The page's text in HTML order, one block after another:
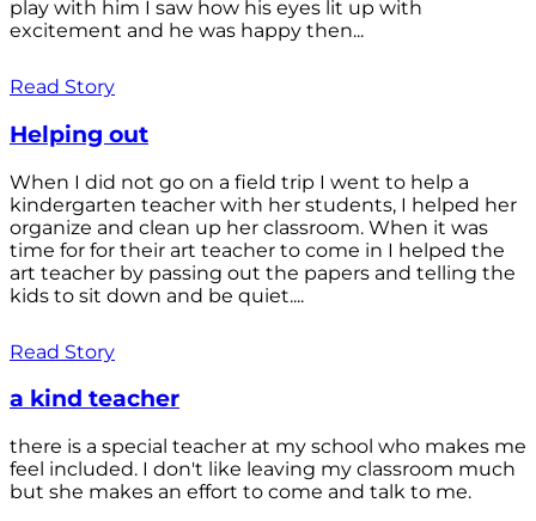
play with him I saw how his eyes lit up with
excitement and he was happy then...
Read Story
Helping out
When I did not go on a field trip I went to help a
kindergarten teacher with her students, I helped her
organize and clean up her classroom. When it was
time for for their art teacher to come in I helped the
art teacher by passing out the papers and telling the
kids to sit down and be quiet....
Read Story
a kind teacher
there is a special teacher at my school who makes me
feel included. I don't like leaving my classroom much
but she makes an effort to come and talk to me.